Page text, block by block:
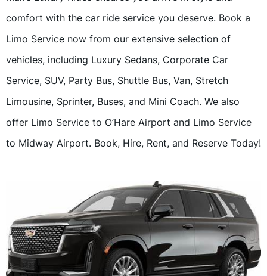
comfort with the car ride service you deserve. Book a
Limo Service now from our extensive selection of
vehicles, including Luxury Sedans, Corporate Car
Service, SUV, Party Bus, Shuttle Bus, Van, Stretch
Limousine, Sprinter, Buses, and Mini Coach. We also
offer Limo Service to O’Hare Airport and Limo Service
to Midway Airport. Book, Hire, Rent, and Reserve Today!